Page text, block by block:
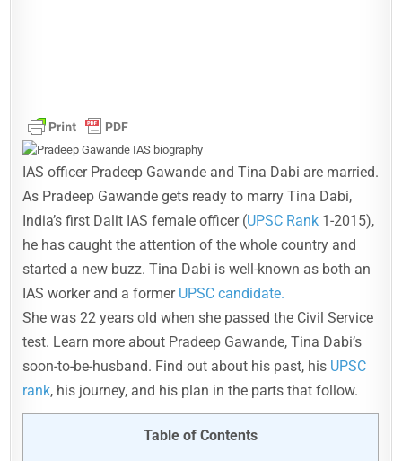
IAS officer Pradeep Gawande and Tina Dabi are married.
As Pradeep Gawande gets ready to marry Tina Dabi,
India’s first Dalit IAS female officer (UPSC Rank 1-2015),
he has caught the attention of the whole country and
started a new buzz. Tina Dabi is well-known as both an
IAS worker and a former UPSC candidate.
She was 22 years old when she passed the Civil Service
test. Learn more about Pradeep Gawande, Tina Dabi’s
soon-to-be-husband. Find out about his past, his UPSC
rank, his journey, and his plan in the parts that follow.
Table of Contents